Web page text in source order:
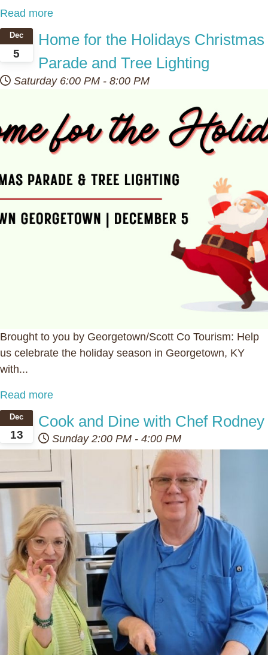
Read more
5
Dec
Home for the Holidays Christmas
Parade and Tree Lighting
Saturday 6:00 PM - 8:00 PM
Brought to you by Georgetown/Scott Co Tourism: Help
us celebrate the holiday season in Georgetown, KY
with...
Read more
13
Dec Cook and Dine with Chef Rodney
Sunday 2:00 PM - 4:00 PM